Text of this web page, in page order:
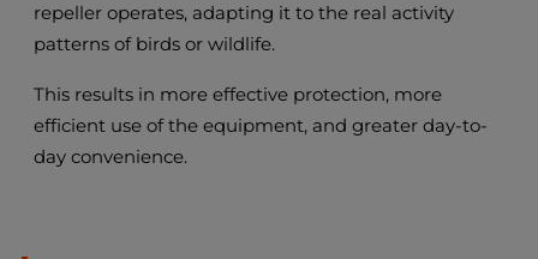
repeller operates, adapting it to the real activity
patterns of birds or wildlife.
This results in more effective protection, more
efficient use of the equipment, and greater day-to-
day convenience.